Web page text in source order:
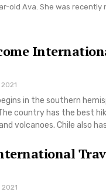
old Ava. She was
2021
in the southern
country has the best
volcanoes. Chile also
2021